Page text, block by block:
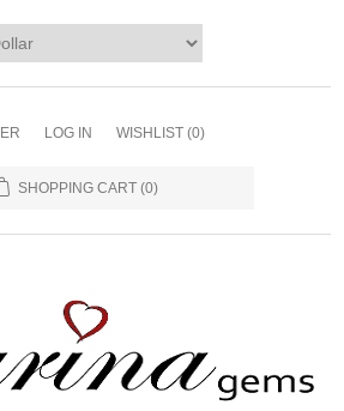
LOG IN WISHLIST (0)
SHOPPING CART (0)